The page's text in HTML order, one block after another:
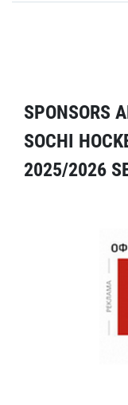
SPONSORS
SOCHI
2025/2026